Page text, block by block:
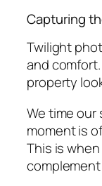
Capturing
Twilight
and
property
We time
moment is
This is